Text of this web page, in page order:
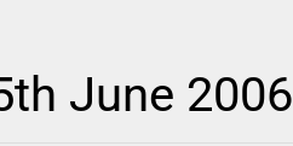
June 2006